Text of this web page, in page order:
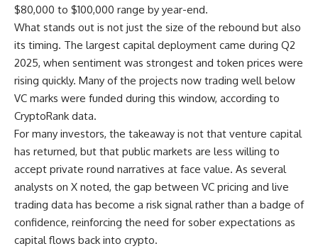
$80,000 to $100,000 range by year-end.
What stands out is not just the size of the rebound but also
its timing. The largest capital deployment came during Q2
2025, when sentiment was strongest and token prices were
rising quickly. Many of the projects now trading well below
VC marks were funded during this window, according to
CryptoRank data.
For many investors, the takeaway is not that venture capital
has returned, but that public markets are less willing to
accept private round narratives at face value. As several
analysts on X noted, the gap between VC pricing and live
trading data has become a risk signal rather than a badge of
confidence, reinforcing the need for sober expectations as
capital flows back into crypto.